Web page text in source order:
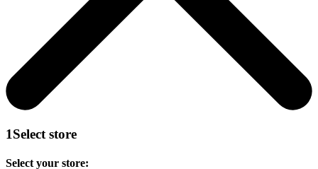
1Select store
Select your store: